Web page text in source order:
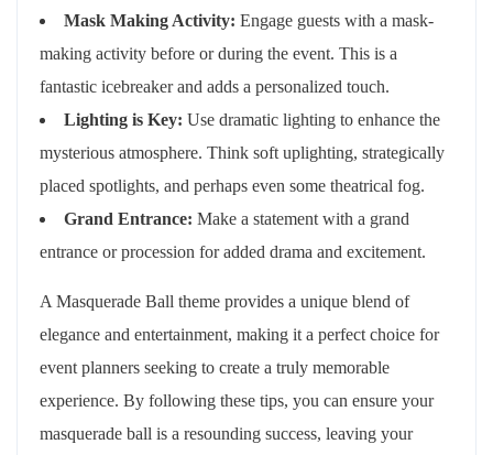
Mask Making Activity: Engage guests with a mask-
making activity before or during the event. This is a
fantastic icebreaker and adds a personalized touch.
Lighting is Key: Use dramatic lighting to enhance the
mysterious atmosphere. Think soft uplighting, strategically
placed spotlights, and perhaps even some theatrical fog.
Grand Entrance: Make a statement with a grand
entrance or procession for added drama and excitement.
A Masquerade Ball theme provides a unique blend of
elegance and entertainment, making it a perfect choice for
event planners seeking to create a truly memorable
experience. By following these tips, you can ensure your
masquerade ball is a resounding success, leaving your